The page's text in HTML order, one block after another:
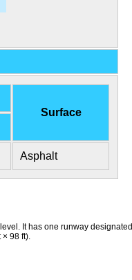
Surface
Asphalt
It has one runway designated
× 98 ft).